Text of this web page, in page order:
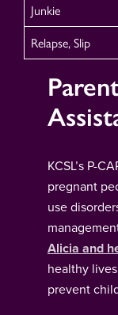
Junkie
Relapse, Slip
KCSL’s P-
pregnant
use
Alicia and
healthy
prevent